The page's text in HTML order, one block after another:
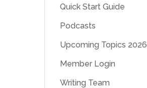
Quick Start Guide
Podcasts
Upcoming Topics 2026
Member Login
Writing Team